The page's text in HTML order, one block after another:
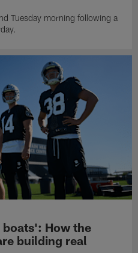
Tuesday morning following a
How the
building real